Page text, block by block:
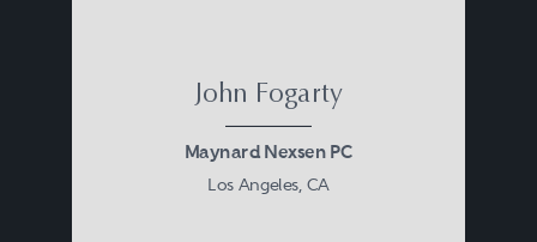
John Fogarty
Maynard Nexsen PC
Los Angeles, CA